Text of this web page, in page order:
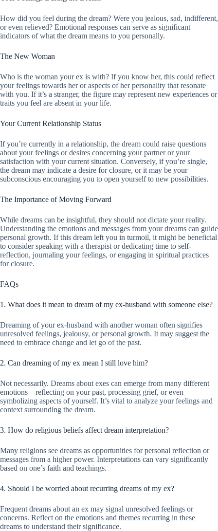
How did you feel during the dream? Were you jealous, sad, indifferent,
or even relieved? Emotional responses can serve as significant
indicators of what the dream means to you personally.
The New Woman
Who is the woman your ex is with? If you know her, this could reflect
your feelings towards her or aspects of her personality that resonate
with you. If it’s a stranger, the figure may represent new experiences or
traits you feel are absent in your life.
Your Current Relationship Status
If you’re currently in a relationship, the dream could raise questions
about your feelings or desires concerning your partner or your
satisfaction with your current situation. Conversely, if you’re single,
the dream may indicate a desire for closure, or it may be your
subconscious encouraging you to open yourself to new possibilities.
The Importance of Moving Forward
While dreams can be insightful, they should not dictate your reality.
Understanding the emotions and messages from your dreams can guide
personal growth. If this dream left you in turmoil, it might be beneficial
to consider speaking with a therapist or dedicating time to self-
reflection, journaling your feelings, or engaging in spiritual practices
for closure.
FAQs
1. What does it mean to dream of my ex-husband with someone else?
Dreaming of your ex-husband with another woman often signifies
unresolved feelings, jealousy, or personal growth. It may suggest the
need to embrace change and let go of the past.
2. Can dreaming of my ex mean I still love him?
Not necessarily. Dreams about exes can emerge from many different
emotions—reflecting on your past, processing grief, or even
symbolizing aspects of yourself. It’s vital to analyze your feelings and
context surrounding the dream.
3. How do religious beliefs affect dream interpretation?
Many religions see dreams as opportunities for personal reflection or
messages from a higher power. Interpretations can vary significantly
based on one’s faith and teachings.
4. Should I be worried about recurring dreams of my ex?
Frequent dreams about an ex may signal unresolved feelings or
concerns. Reflect on the emotions and themes recurring in these
dreams to understand their significance.